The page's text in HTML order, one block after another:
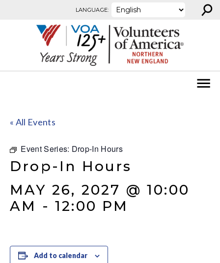
LANGUAGE: ⚲
« All Events
Event Series: Drop-In Hours
Drop-In Hours
MAY 26, 2027 @ 10:00
AM -12:00 PM
Add to calendar